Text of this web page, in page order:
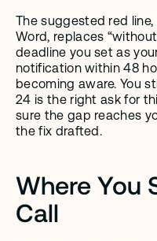
The suggested red
Word, replaces
deadline you set as
notification within 48
becoming aware. You
24 is the right ask for
sure the gap reaches
the fix drafted.
Where You
Call